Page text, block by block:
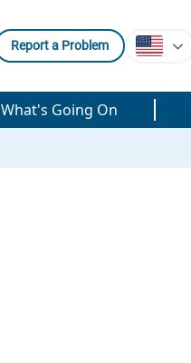
Report a Problem
What's Going On